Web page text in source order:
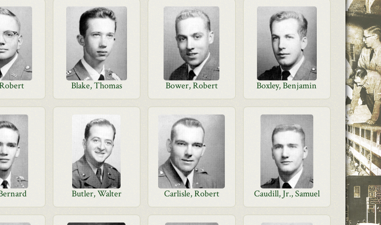
Blake, Thomas Bower, Robert Boxley, Benjamin
Butler, Walter Carlisle, Robert Caudill, Jr., Samuel